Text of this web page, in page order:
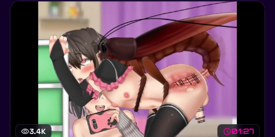
visibility3.4K schedule01:27